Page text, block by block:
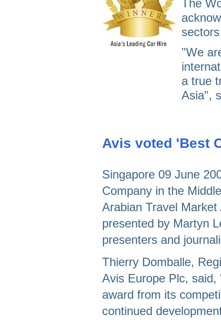
The
"We
a true
Asia",
Avis voted 'Best
Singapore 09 June
Company in the
Arabian Travel
presented by Martyn
presenters and
Thierry Domballe,
Avis Europe Plc,
award from its
continued